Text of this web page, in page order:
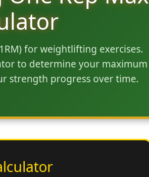
for weightlifting exercises.
to determine your maximum
strength progress over time.